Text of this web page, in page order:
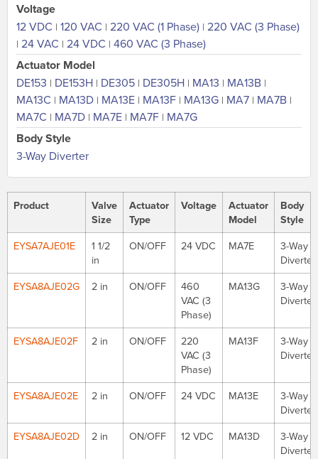
Voltage
12 VDC | 120 VAC | 220 VAC (1 Phase) | 220 VAC (3 Phase)
| 24 VAC | 24 VDC | 460 VAC (3 Phase)
Actuator Model
DE153 | DE153H | DE305 | DE305H | MA13 | MA13B |
MA13C | MA13D | MA13E | MA13F | MA13G | MA7 | MA7B |
MA7C | MA7D | MA7E | MA7F | MA7G
Body Style
3-Way Diverter
Product
Valve
Size
Actuator
Type
Voltage
Actuator
Model
Body
Style
EYSA7AJE01E
1 1/2
in
ON/OFF 24 VDC MA7E
3-Way
Diverter
EYSA8AJE02G
2 in ON/OFF
460
VAC (3
Phase)
MA13G
3-Way
Diverter
EYSA8AJE02F 2 in ON/OFF
220
VAC (3
Phase)
MA13F
3-Way
Diverter
EYSA8AJE02E 2 in ON/OFF 24 VDC MA13E
3-Way
Diverter
EYSA8AJE02D
2 in ON/OFF 12 VDC MA13D
3-Way
Diverter